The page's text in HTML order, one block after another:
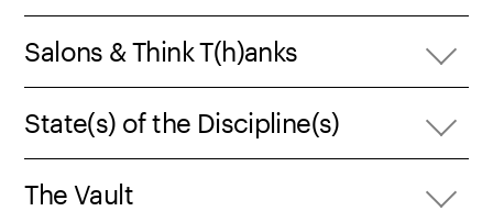
Salons & Think T(h)anks
State(s) of the Discipline(s)
The Vault